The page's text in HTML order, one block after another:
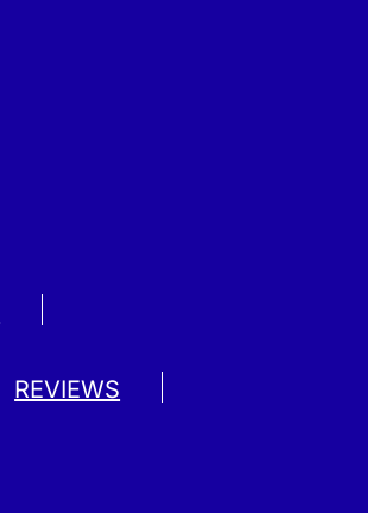
REVIEWS